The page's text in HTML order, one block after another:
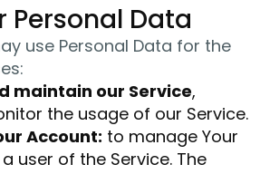
Personal Data
use Personal Data for the
maintain our Service,
the usage of our Service.
Account: to manage Your
user of the Service. The